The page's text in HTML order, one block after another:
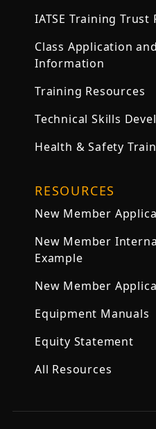
IATSE Training Trust
Class Application
Information
Training Resources
Technical Skills
Health & Safety
RESOURCES
New Member
New Member
Example
New Member
Equipment Manuals
Equity Statement
All Resources